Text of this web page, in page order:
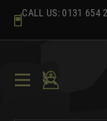
content
CALL US: 0131 654